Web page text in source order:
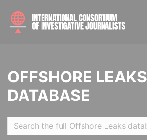
OFFSHORE LEAKS
DATABASE